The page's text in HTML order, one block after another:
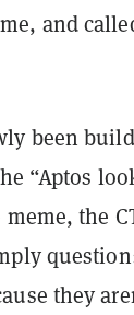
and
been
“Aptos
the
they